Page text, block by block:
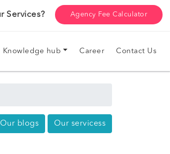
Services? Agency Fee Calculator
Knowledge hub Career Contact Us
Our blogs Our servicess